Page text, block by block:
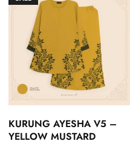
KURUNG AYESHA V5 –
YELLOW MUSTARD